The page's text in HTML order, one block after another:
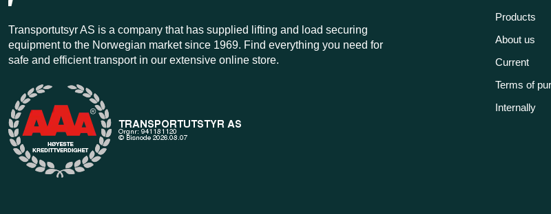
Transportutsyr AS is a company that has supplied lifting and load securing
equipment to the Norwegian market since 1969. Find everything you need for
safe and efficient transport in our extensive online store.
Products
About us
Current
Terms of
Internally